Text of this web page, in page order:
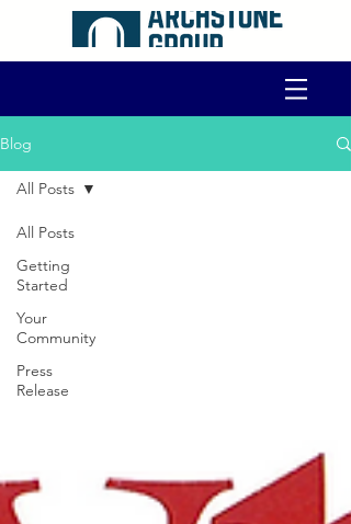
Blog
All Posts
Getting
Started
Your
Community
Press
Release
All Posts